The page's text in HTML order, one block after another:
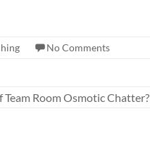
No Comments
Room Osmotic Chatter?